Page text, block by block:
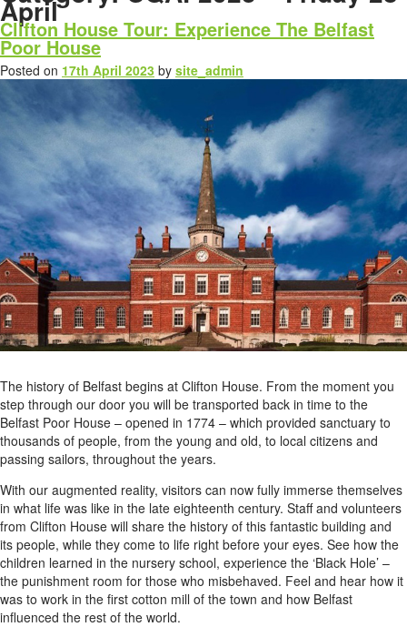
April
Clifton House Tour: Experience The Belfast
Poor House
Posted on 17th April 2023 by site_admin
The history of Belfast begins at Clifton House. From the moment you
step through our door you will be transported back in time to the
Belfast Poor House – opened in 1774 – which provided sanctuary to
thousands of people, from the young and old, to local citizens and
passing sailors, throughout the years.
With our augmented reality, visitors can now fully immerse themselves
in what life was like in the late eighteenth century. Staff and volunteers
from Clifton House will share the history of this fantastic building and
its people, while they come to life right before your eyes. See how the
children learned in the nursery school, experience the ‘Black Hole’ –
the punishment room for those who misbehaved. Feel and hear how it
was to work in the first cotton mill of the town and how Belfast
influenced the rest of the world.